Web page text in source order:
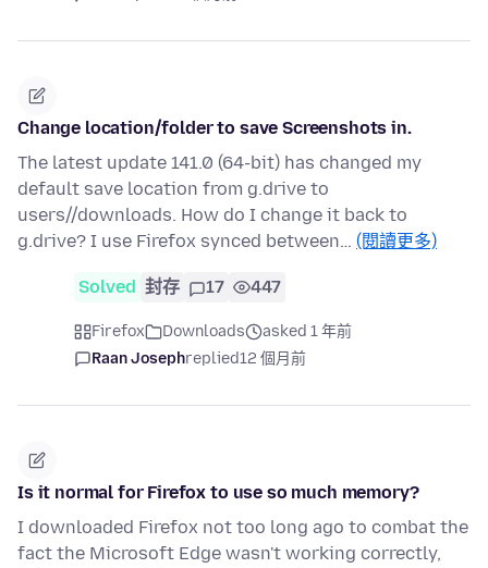
Change location/folder to save Screenshots in.
The latest update 141.0 (64-bit) has changed my
default save location from g.drive to
users//downloads. How do I change it back to
g.drive? I use Firefox synced between… (閱讀更多)
Solved 封存 17 447
Firefox Downloads
asked 1 年前
Raan Josephreplied12 個月前
Is it normal for Firefox to use so much memory?
I downloaded Firefox not too long ago to combat the
fact the Microsoft Edge wasn't working correctly,